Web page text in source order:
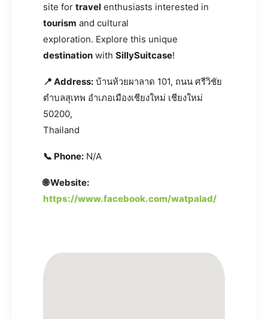
site for travel enthusiasts interested in
tourism and cultural
exploration. Explore this unique
destination with SillySuitcase!
📍 Address: บ้านห้วยผาลาด 101, ถนน ศรีวิชัย
ตำบลสุเทพ อำเภอเมืองเชียงใหม่ เชียงใหม่
50200,
Thailand
📞 Phone: N/A
🌐 Website:
https://www.facebook.com/watpalad/